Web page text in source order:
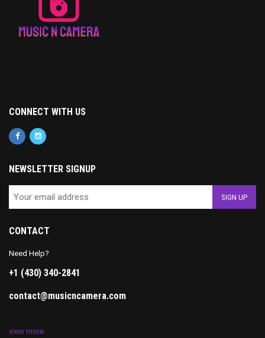
CONNECT WITH US
NEWSLETTER SIGNUP
CONTACT
Need Help?
+1 (430) 340-2841
contact@musicncamera.com
view more